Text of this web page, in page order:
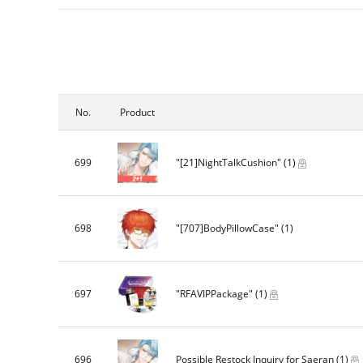
No. Product
699 "[21]NightTalkCushion" (1)
698 "[707]BodyPillowCase" (1)
697 "RFAVIPPackage" (1)
696 Possible Restock Inquiry for Saeran(1)